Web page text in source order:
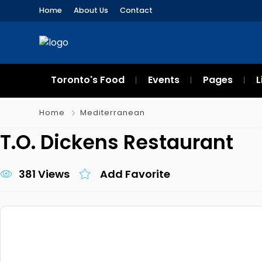
Home About Us Contact
Toronto's Food Events Pages
Home Mediterranean
T.O. Dickens Restaurant
381 Views Add Favorite